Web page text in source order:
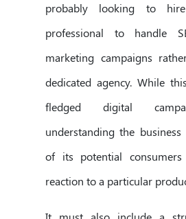
probably looking to
professional to handle
marketing campaigns
dedicated agency. While
fledged digital
understanding the
of its potential
reaction to a particular